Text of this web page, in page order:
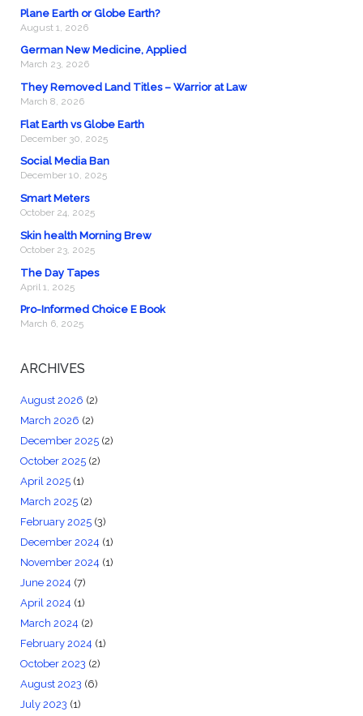
Plane Earth or Globe Earth?
August 1, 2026
German New Medicine, Applied
March 23, 2026
They Removed Land Titles – Warrior at Law
March 8, 2026
Flat Earth vs Globe Earth
December 30, 2025
Social Media Ban
December 10, 2025
Smart Meters
October 24, 2025
Skin health Morning Brew
October 23, 2025
The Day Tapes
April 1, 2025
Pro-Informed Choice E Book
March 6, 2025
ARCHIVES
August 2026 (2)
March 2026 (2)
December 2025(2)
October 2025(2)
April 2025(1)
March 2025(2)
February 2025(3)
December 2024 (1)
November 2024 (1)
June 2024 (7)
April 2024 (1)
March 2024 (2)
February 2024 (1)
October 2023 (2)
August 2023 (6)
July 2023 (1)